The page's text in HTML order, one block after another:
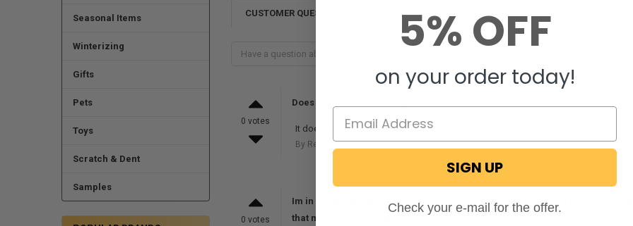
Seasonal Items
Winterizing
Gifts
Pets
Toys
Scratch & Dent
Samples
CUSTOMER QUESTIONS & ANSWERS
0 votes
Does this come with the gaskets
It does not.
By RecPro STAFF on August 8, 2025
0 votes
Im in the middle of replacing the kitchen waste tank (that i just purchase
that mounts to my tank, do you sell just the flange? the valve is fine.
5% OFF
on your order today!
SIGN UP
Check your e-mail for the offer.